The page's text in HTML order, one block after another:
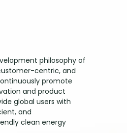
philosophy of
centric, and
promote
and product
global users with
and
clean energy